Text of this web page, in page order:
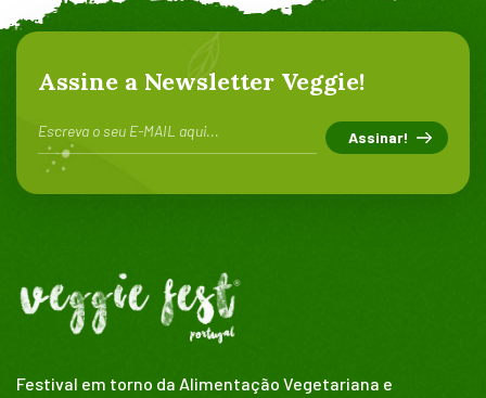
Assine a Newsletter Veggie!
Festival em torno da Alimentação Vegetariana e